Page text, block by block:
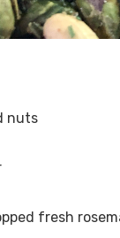
nuts
fresh